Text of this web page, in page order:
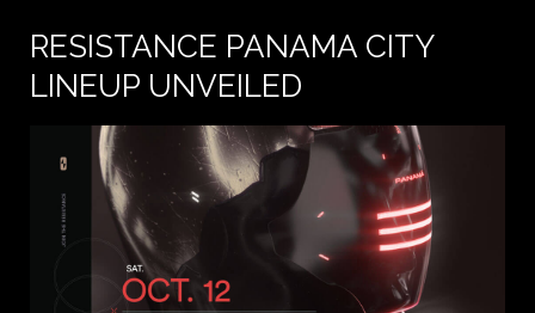
RESISTANCE PANAMA CITY
LINEUP UNVEILED